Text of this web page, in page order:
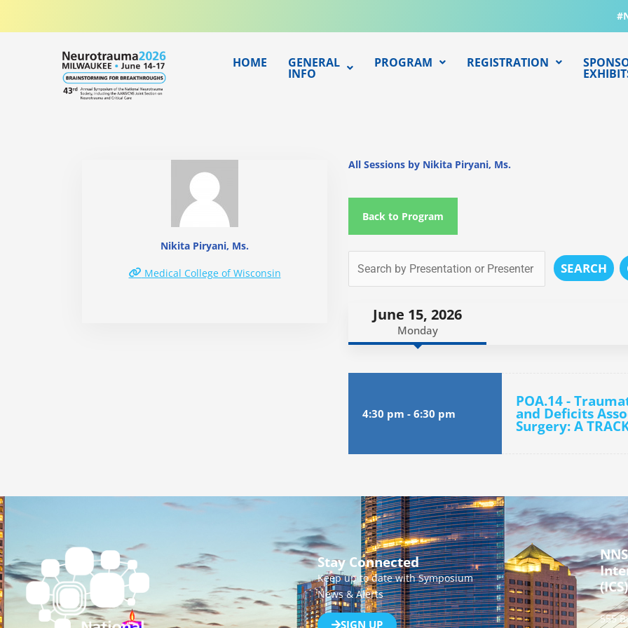
HOME GENERAL
INFO
PROGRAM REGISTRATION
Nikita Piryani, Ms.
Medical College of Wisconsin
All Sessions by Nikita Piryani, Ms.
Back to Program
SEARCH
June 15, 2026
Monday
4:30 pm - 6:30 pm
POA.14 -
and Deficits
Surgery: A
Stay Connected
Keep up to date with Symposium
News & Alerts
SIGN UP
(ICS)
555